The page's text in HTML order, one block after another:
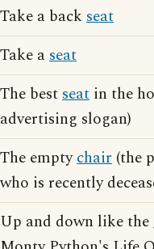
Take a back seat
Take aseat
The bestseat in the
advertising slogan)
The emptychair (the
who is recently
Up and down like the